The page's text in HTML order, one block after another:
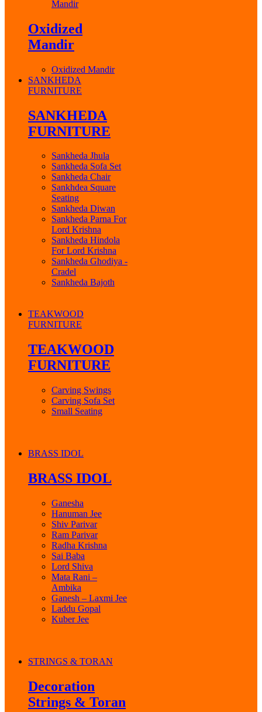
Mandir
Oxidized
Mandir
Oxidized Mandir
SANKHEDA
FURNITURE
SANKHEDA
FURNITURE
Sankheda Jhula
Sankheda Sofa Set
Sankheda Chair
Sankhdea Square
Seating
Sankheda Diwan
Sankheda Parna For
Lord Krishna
Sankheda Hindola
For Lord Krishna
Sankheda Ghodiya -
Cradel
Sankheda Bajoth
TEAKWOOD
FURNITURE
TEAKWOOD
FURNITURE
Carving Swings
Carving Sofa Set
Small Seating
BRASS IDOL
BRASS IDOL
Ganesha
Hanuman Jee
Shiv Parivar
Ram Parivar
Radha Krishna
Sai Baba
Lord Shiva
Mata Rani –
Ambika
Ganesh – Laxmi Jee
Laddu Gopal
Kuber Jee
STRINGS & TORAN
Decoration
Strings & Toran